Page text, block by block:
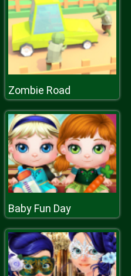
Zombie Road
Baby Fun Day